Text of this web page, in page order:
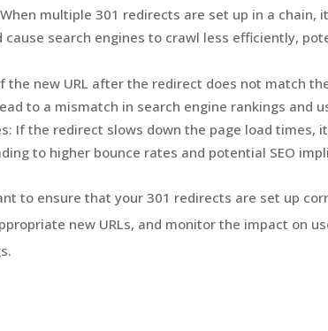
multiple 301 redirects are set up in a chain,
cause search engines to crawl less efficiently,
the new URL after the redirect does not match
to a mismatch in search engine rankings and
If the redirect slows down the page load times,
to higher bounce rates and potential SEO
to ensure that your 301 redirects are set up
new URLs, and monitor the impact on